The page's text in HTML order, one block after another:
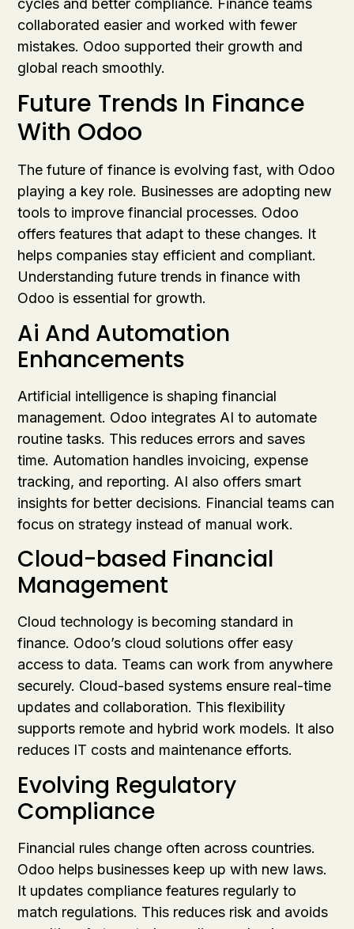
cycles and better compliance. Finance teams
collaborated easier and worked with fewer
mistakes. Odoo supported their growth and
global reach smoothly.
Future Trends In Finance
With Odoo
The future of finance is evolving fast, with Odoo
playing a key role. Businesses are adopting new
tools to improve financial processes. Odoo
offers features that adapt to these changes. It
helps companies stay efficient and compliant.
Understanding future trends in finance with
Odoo is essential for growth.
Ai And Automation
Enhancements
Artificial intelligence is shaping financial
management. Odoo integrates AI to automate
routine tasks. This reduces errors and saves
time. Automation handles invoicing, expense
tracking, and reporting. AI also offers smart
insights for better decisions. Financial teams can
focus on strategy instead of manual work.
Cloud-based Financial
Management
Cloud technology is becoming standard in
finance. Odoo’s cloud solutions offer easy
access to data. Teams can work from anywhere
securely. Cloud-based systems ensure real-time
updates and collaboration. This flexibility
supports remote and hybrid work models. It also
reduces IT costs and maintenance efforts.
Evolving Regulatory
Compliance
Financial rules change often across countries.
Odoo helps businesses keep up with new laws.
It updates compliance features regularly to
match regulations. This reduces risk and avoids